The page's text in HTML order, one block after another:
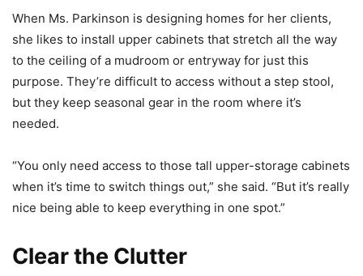
When Ms. Parkinson is designing homes for her clients,
she likes to install upper cabinets that stretch all the way
to the ceiling of a mudroom or entryway for just this
purpose. They’re difficult to access without a step stool,
but they keep seasonal gear in the room where it’s
needed.
“You only need access to those tall upper-storage cabinets
when it’s time to switch things out,” she said. “But it’s really
nice being able to keep everything in one spot.”
Clear the Clutter